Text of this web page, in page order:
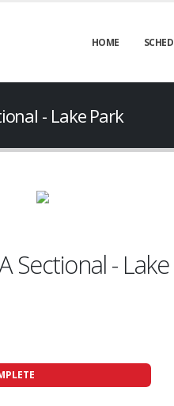
HOME
- Lake Park
Sectional -